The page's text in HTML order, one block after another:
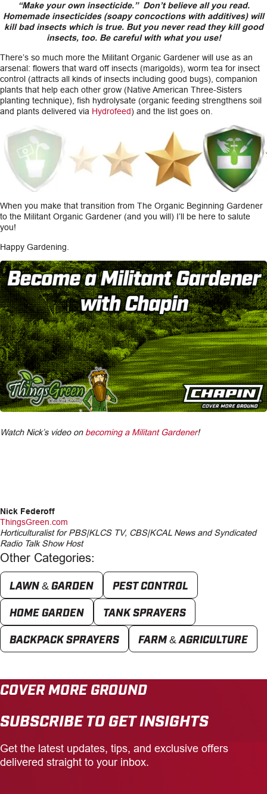
“Make your own insecticide.” Don’t believe all you read.
Homemade insecticides (soapy concoctions with additives) will
kill bad insects which is true. But you never read they kill good
insects, too. Be careful with what you use!
There’s so much more the Militant Organic Gardener will use as an
arsenal: flowers that ward off insects (marigolds), worm tea for insect
control (attracts all kinds of insects including good bugs), companion
plants that help each other grow (Native American Three-Sisters
planting technique), fish hydrolysate (organic feeding strengthens soil
and plants delivered via Hydrofeed) and the list goes on.
When you make that transition from The Organic Beginning Gardener
to the Militant Organic Gardener (and you will) I’ll be here to salute
you!
Happy Gardening.
Watch Nick’s video on becoming a Militant Gardener!
Nick Federoff
ThingsGreen.com
Horticulturalist for PBS|KLCS TV, CBS|KCAL News and Syndicated
Radio Talk Show Host
Other Categories:
LAWN & GARDEN PEST CONTROL
HOME GARDEN TANK SPRAYERS
BACKPACK SPRAYERS FARM & AGRICULTURE
COVER MORE GROUND
SUBSCRIBE TO GET INSIGHTS
Get the latest updates, tips, and exclusive offers
delivered straight to your inbox.